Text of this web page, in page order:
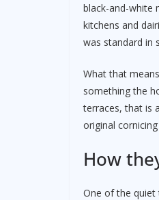
black-and-white
kitchens and
was standard in
What that
something the
terraces, that is
original
How
One of the quiet